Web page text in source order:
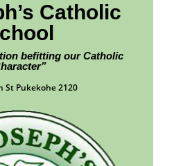
Catholic
befitting our Catholic
St Pukekohe 2120